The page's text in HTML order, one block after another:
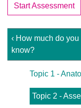
Start Assessment
‹ How much do you
know?
Topic 1 -
Topic 2 -